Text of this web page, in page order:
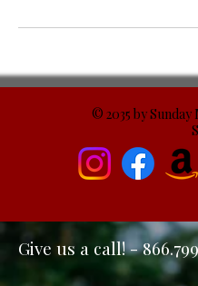
Give us a call! -
© 2035 by Sunday